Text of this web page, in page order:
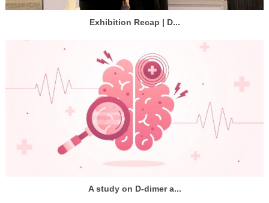
Exhibition Recap | D...
A study on D-dimer a...